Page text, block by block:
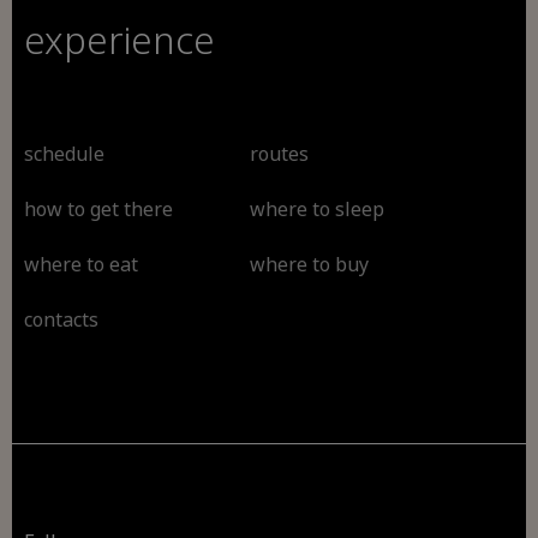
experience
schedule routes
how to get there where to sleep
where to eat where to buy
contacts